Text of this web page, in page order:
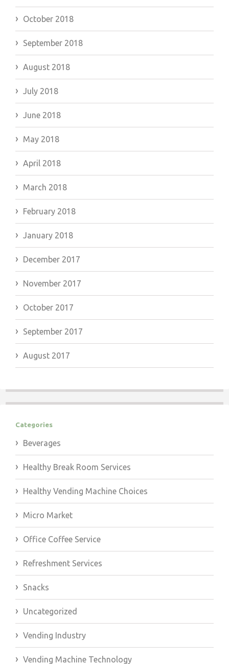
October 2018
September 2018
August 2018
July 2018
June 2018
May 2018
April 2018
March 2018
February 2018
January 2018
December 2017
November 2017
October 2017
September 2017
August 2017
Categories
Beverages
Healthy Break Room Services
Healthy Vending Machine Choices
Micro Market
Office Coffee Service
Refreshment Services
Snacks
Uncategorized
Vending Industry
Vending Machine Technology